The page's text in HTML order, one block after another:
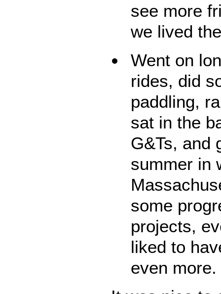
see more
we lived
Went on
rides, did
paddling,
sat in the
G&Ts, and
summer in
some
projects,
liked to
even more.